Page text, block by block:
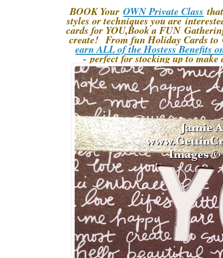
BOOK YourOWN Private Class
styles or techniques you are
cards for YOU,Book a FUN
create! From fun Holiday Cards to
earn ALL of the Hostess Benefits
-perfect for stocking up to